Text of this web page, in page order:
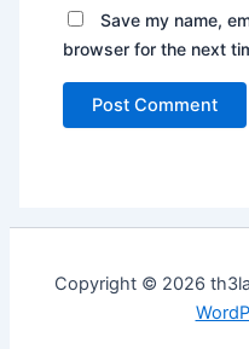
Save my name,
browser for the next
Copyright © 2026